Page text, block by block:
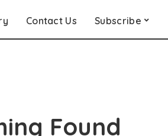
Contact Us Subscribe
Found